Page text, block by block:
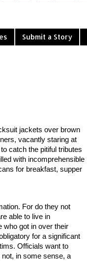
Submit a Story
jackets over brown
vacantly staring at
catch the pitiful tributes
with incomprehensible
for breakfast, supper
For do they not
able to live in
who got in over their
for a significant
Officials want to
in some sense, a